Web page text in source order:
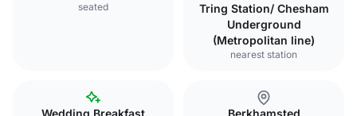
seated
Tring Station/ Chesham
Underground
(Metropolitan line)
nearest station
Wedding Breakfast Berkhamsted